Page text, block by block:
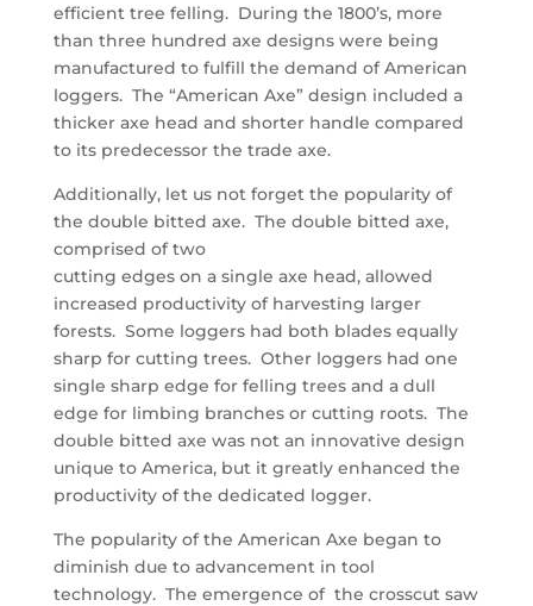
efficient tree felling. During the 1800’s, more
than three hundred axe designs were being
manufactured to fulfill the demand of American
loggers. The “American Axe” design included a
thicker axe head and shorter handle compared
to its predecessor the trade axe.
Additionally, let us not forget the popularity of
the double bitted axe. The double bitted axe,
comprised of two
cutting edges on a single axe head, allowed
increased productivity of harvesting larger
forests. Some loggers had both blades equally
sharp for cutting trees. Other loggers had one
single sharp edge for felling trees and a dull
edge for limbing branches or cutting roots. The
double bitted axe was not an innovative design
unique to America, but it greatly enhanced the
productivity of the dedicated logger.
The popularity of the American Axe began to
diminish due to advancement in tool
technology. The emergence of the crosscut saw